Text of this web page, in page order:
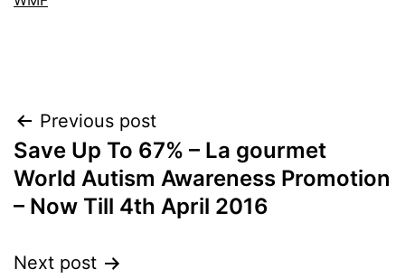
Post
navigation
Previous post
Save Up To 67% – La gourmet
World Autism Awareness Promotion
– Now Till 4th April 2016
Next post